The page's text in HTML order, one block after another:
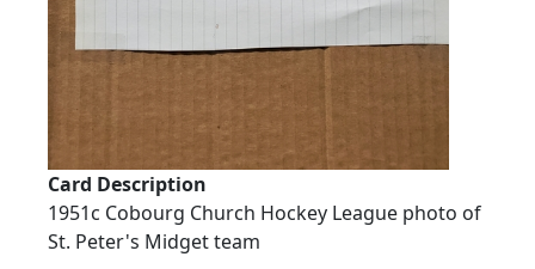
Card Description
1951c Cobourg Church Hockey League photo of
St. Peter's Midget team